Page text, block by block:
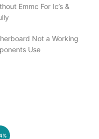
Emmc For Ic’s &
Not a Working
Use